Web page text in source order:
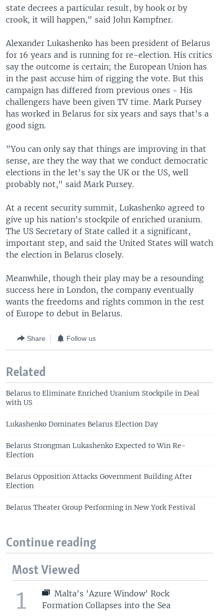
state decrees a particular result, by hook or by
crook, it will happen," said John Kampfner.
Alexander Lukashenko has been president of Belarus
for 16 years and is running for re-election. His critics
say the outcome is certain; the European Union has
in the past accuse him of rigging the vote. But this
campaign has differed from previous ones - His
challengers have been given TV time. Mark Pursey
has worked in Belarus for six years and says that's a
good sign.
"You can only say that things are improving in that
sense, are they the way that we conduct democratic
elections in the let's say the UK or the US, well
probably not," said Mark Pursey.
At a recent security summit, Lukashenko agreed to
give up his nation's stockpile of enriched uranium.
The US Secretary of State called it a significant,
important step, and said the United States will watch
the election in Belarus closely.
Meanwhile, though their play may be a resounding
success here in London, the company eventually
wants the freedoms and rights common in the rest
of Europe to debut in Belarus.
Share Follow us
Related
Belarus to Eliminate Enriched Uranium Stockpile in Deal
with US
Lukashenko Dominates Belarus Election Day
Belarus Strongman Lukashenko Expected to Win Re-
Election
Belarus Opposition Attacks Government Building After
Election
Belarus Theater Group Performing in New York Festival
Continue reading
Most Viewed
1
Malta's 'Azure Window' Rock
Formation Collapses into the Sea